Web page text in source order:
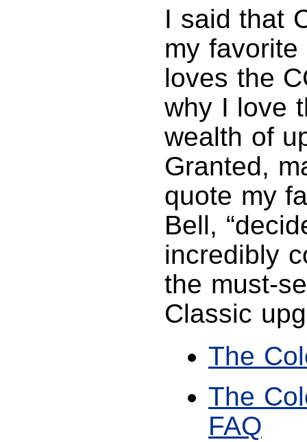
I said that
my
loves the
why I love
wealth of
Granted,
quote my
Bell,
incredibly
the must-
Classic
The
The
FAQ